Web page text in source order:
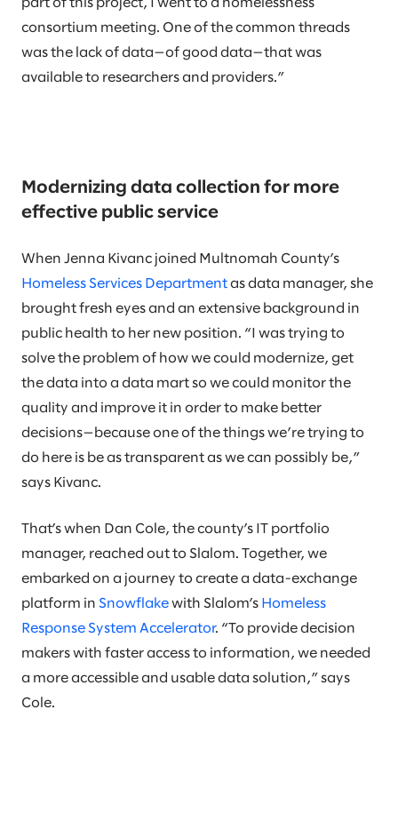
part of this project, I went to a homelessness
consortium meeting. One of the common threads
was the lack of data—of good data—that was
available to researchers and providers.”
Modernizing data collection for more
effective public service
When Jenna Kivanc joined Multnomah County’s
Homeless Services Department as data manager, she
brought fresh eyes and an extensive background in
public health to her new position. “I was trying to
solve the problem of how we could modernize, get
the data into a data mart so we could monitor the
quality and improve it in order to make better
decisions—because one of the things we’re trying to
do here is be as transparent as we can possibly be,”
says Kivanc.
That’s when Dan Cole, the county’s IT portfolio
manager, reached out to Slalom. Together, we
embarked on a journey to create a data-exchange
platform in Snowflake with Slalom’s Homeless
Response System Accelerator. “To provide decision
makers with faster access to information, we needed
a more accessible and usable data solution,” says
Cole.